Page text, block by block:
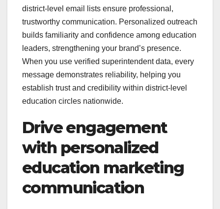
district-level email lists ensure professional,
trustworthy communication. Personalized outreach
builds familiarity and confidence among education
leaders, strengthening your brand’s presence.
When you use verified superintendent data, every
message demonstrates reliability, helping you
establish trust and credibility within district-level
education circles nationwide.
Drive engagement
with personalized
education marketing
communication